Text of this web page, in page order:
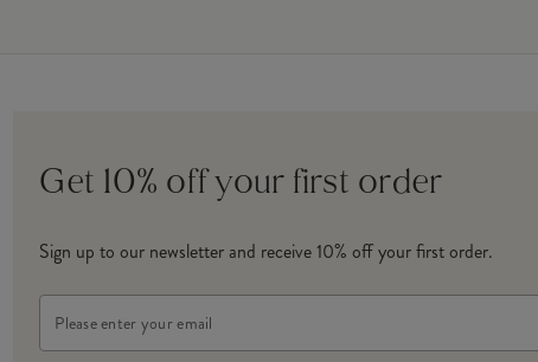
Get 10% off your first order
Sign up to our newsletter and receive 10% off your first order.
Address